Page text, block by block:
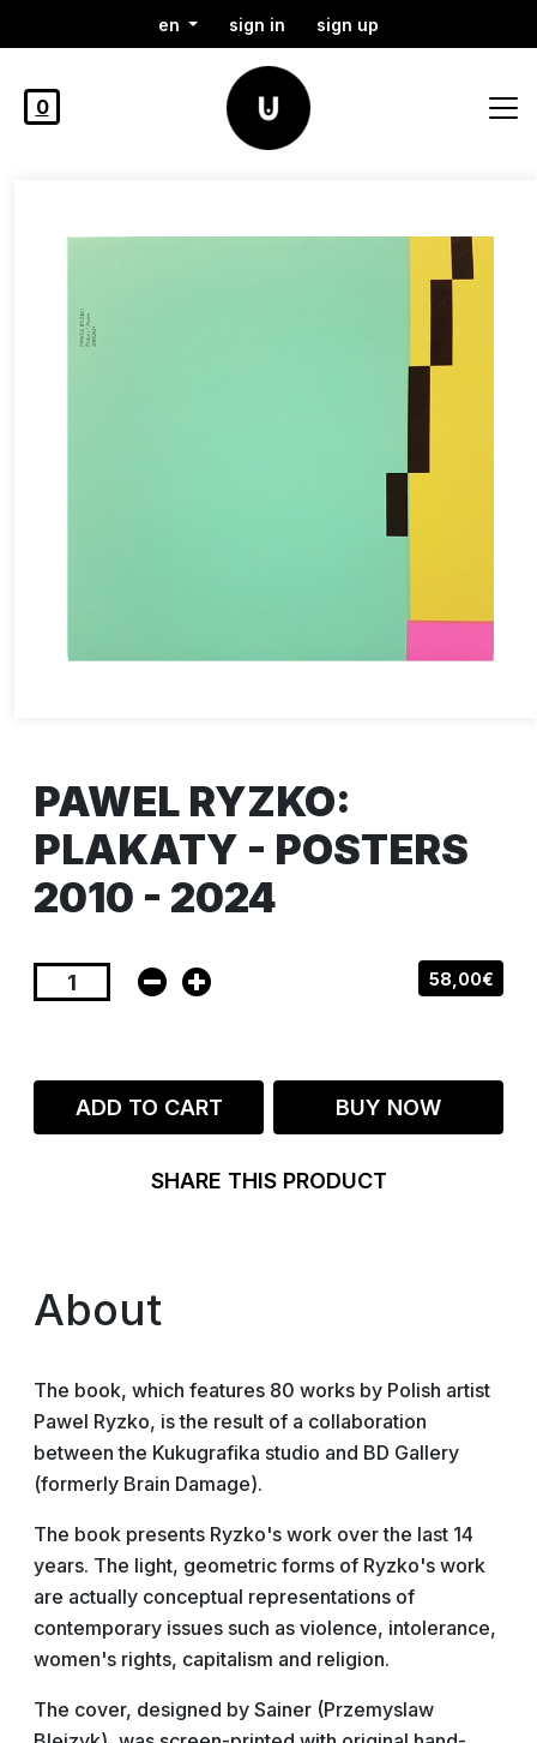
en sign in sign up
0
PAWEL RYZKO:
PLAKATY - POSTERS
2010 - 2024
58,00€
ADD TO CART BUY NOW
SHARE THIS PRODUCT
About
The book, which features 80 works by Polish artist
Pawel Ryzko, is the result of a collaboration
between the Kukugrafika studio and BD Gallery
(formerly Brain Damage).
The book presents Ryzko's work over the last 14
years. The light, geometric forms of Ryzko's work
are actually conceptual representations of
contemporary issues such as violence, intolerance,
women's rights, capitalism and religion.
The cover, designed by Sainer (Przemyslaw